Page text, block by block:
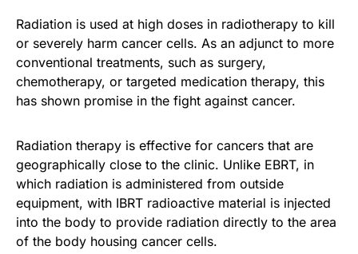
Radiation is used at high doses in radiotherapy to kill
or severely harm cancer cells. As an adjunct to more
conventional treatments, such as surgery,
chemotherapy, or targeted medication therapy, this
has shown promise in the fight against cancer.
Radiation therapy is effective for cancers that are
geographically close to the clinic. Unlike EBRT, in
which radiation is administered from outside
equipment, with IBRT radioactive material is injected
into the body to provide radiation directly to the area
of the body housing cancer cells.